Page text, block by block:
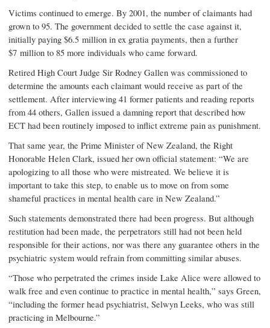
Victims continued to emerge. By 2001, the number of claimants had
grown to 95. The government decided to settle the case against it,
initially paying $6.5 million in ex gratia payments, then a further
$7 million to 85 more individuals who came forward.
Retired High Court Judge Sir Rodney Gallen was commissioned to
determine the amounts each claimant would receive as part of the
settlement. After interviewing 41 former patients and reading reports
from 44 others, Gallen issued a damning report that described how
ECT had been routinely imposed to inflict extreme pain as punishment.
That same year, the Prime Minister of New Zealand, the Right
Honorable Helen Clark, issued her own official statement: “We are
apologizing to all those who were mistreated. We believe it is
important to take this step, to enable us to move on from some
shameful practices in mental health care in New Zealand.”
Such statements demonstrated there had been progress. But although
restitution had been made, the perpetrators still had not been held
responsible for their actions, nor was there any guarantee others in the
psychiatric system would refrain from committing similar abuses.
“Those who perpetrated the crimes inside Lake Alice were allowed to
walk free and even continue to practice in mental health,” says Green,
“including the former head psychiatrist, Selwyn Leeks, who was still
practicing in Melbourne.”